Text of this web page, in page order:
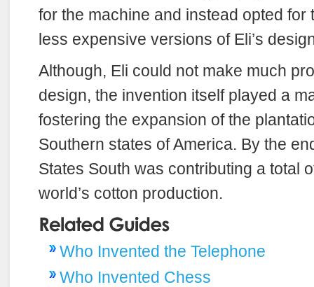
for the machine and instead opted for
less expensive versions of Eli’s
Although, Eli could not make much
design, the invention itself played a
fostering the expansion of the
Southern states of America. By the
States South was contributing a total
world’s cotton production.
Who Invented the Telephone
Who Invented Chess